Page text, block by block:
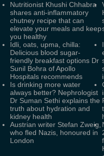
Nutritionist Khushi Chhabra
shares anti-inflammatory
chutney recipe that can
elevate your meals and keep
you healthy
Idli, oats, upma, chilla:
Delicious blood sugar-
friendly breakfast options Dr
Sunil Bohra of Apollo
Hospitals recommends
Is drinking more water
always better? Nephrologist
Dr Suman Sethi explains the
truth about hydration and
kidney health
Austrian writer Stefan Zweig,
who fled Nazis, honoured in
London